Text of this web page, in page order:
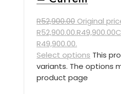
R52,900.00 Original
R52,900.00.R49,900.00
R49,900.00.
Select options This
variants. The options
product page